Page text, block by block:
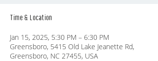
Time & Location
Jan 15, 2025, 5:30 PM – 6:30 PM
Greensboro, 5415 Old Lake Jeanette Rd,
Greensboro, NC 27455, USA